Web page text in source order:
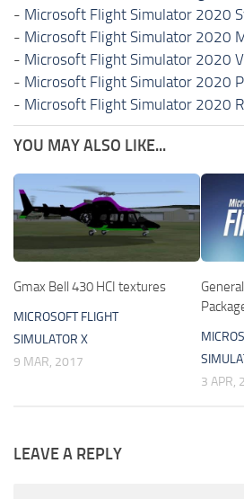
- Microsoft Flight Simulator 2020
- Microsoft Flight Simulator 2020
- Microsoft Flight Simulator 2020
- Microsoft Flight Simulator 2020
- Microsoft Flight Simulator 2020
YOU MAY ALSO LIKE...
Gmax Bell 430 HCI textures
MICROSOFT FLIGHT
SIMULATOR X
9 MAR, 2017
3 APR,
LEAVE A REPLY